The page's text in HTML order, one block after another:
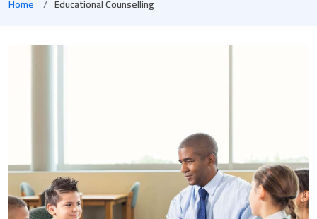
Home Educational Counselling